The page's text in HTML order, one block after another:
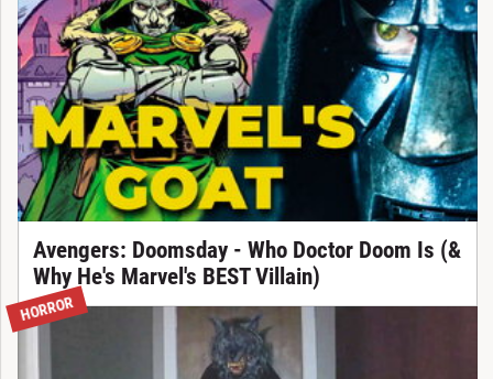
Avengers: Doomsday - Who Doctor Doom Is (&
Why He's Marvel's BEST Villain)
HORROR